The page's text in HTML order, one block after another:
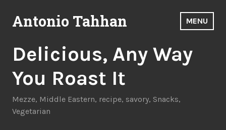
to
content
Antonio Tahhan MENU
Delicious, Any Way
You Roast It
Mezze, Middle Eastern, recipe, savory, Snacks,
Vegetarian